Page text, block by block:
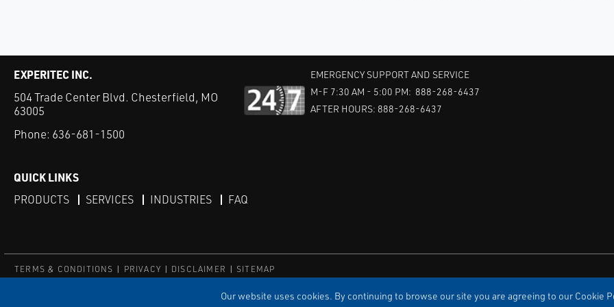
Our website uses cookies. By continuing to browse our site you are agreeing to our Cookie
EXPERITEC INC.
504 Trade Center Blvd. Chesterfield, MO
63005
Phone: 636-681-1500
EMERGENCY SUPPORT AND SERVICE
M-F 7:30 AM - 5:00 PM: 888-268-6437
AFTER HOURS: 888-268-6437
QUICK LINKS
PRODUCTS SERVICES INDUSTRIES FAQ
TERMS & CONDITIONS PRIVACY DISCLAIMER
SITEMAP